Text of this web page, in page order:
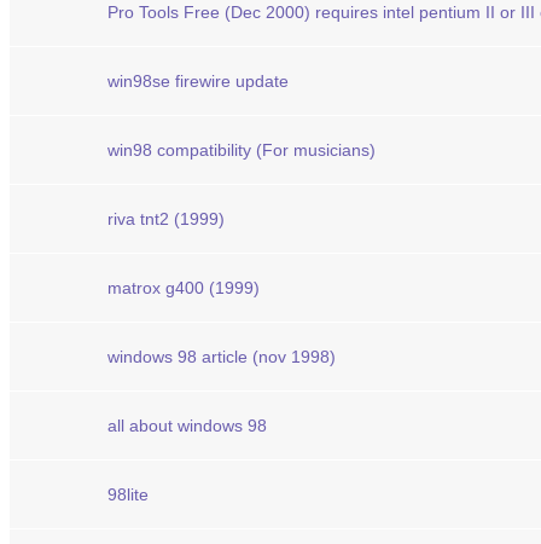
Pro Tools Free (Dec 2000) requires intel pentium II or III
win98se firewire update
win98 compatibility (For musicians)
riva tnt2 (1999)
matrox g400 (1999)
windows 98 article (nov 1998)
all about windows 98
98lite